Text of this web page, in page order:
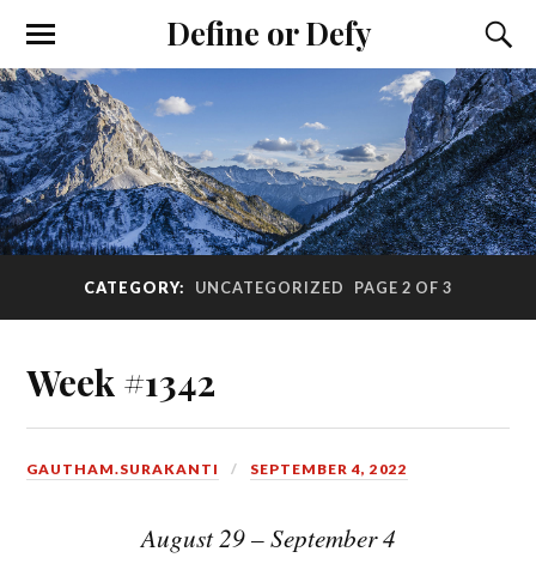
Define or Defy
CATEGORY: UNCATEGORIZED PAGE 2 OF 3
Week #1342
GAUTHAM.SURAKANTI SEPTEMBER 4, 2022
August 29 – September 4